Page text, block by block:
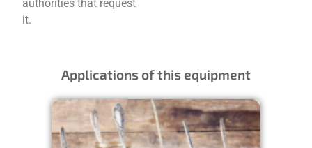
authorities that request
it.
Applications of this equipment